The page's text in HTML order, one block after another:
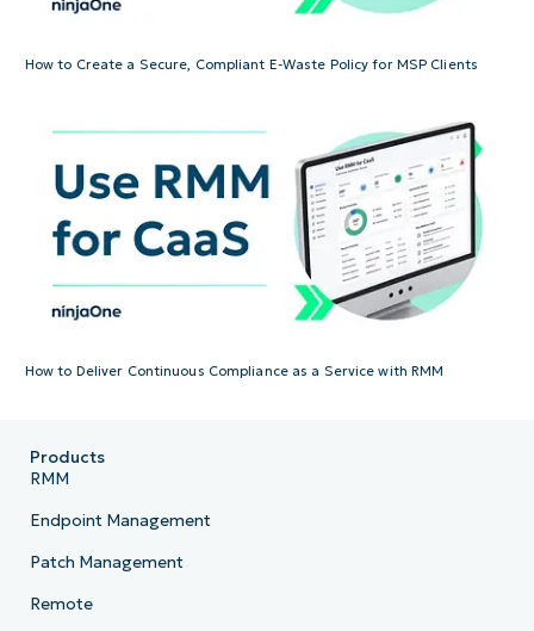
How to Create a Secure, Compliant E-Waste Policy for MSP Clients
How to Deliver Continuous Compliance as a Service with RMM
Products
RMM
Endpoint Management
Patch Management
Remote